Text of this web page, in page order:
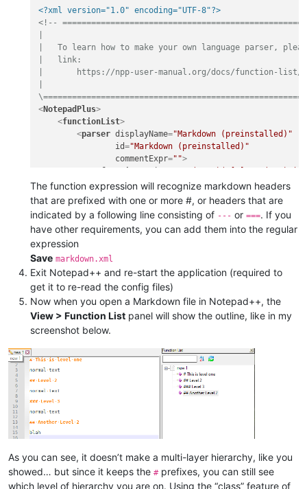
<?xml version="1.0" encoding="UTF-8"?>
<!--
|   To learn how to make your own language parser,
|   link:
|       https://npp-user-manual.org/docs/function-list/
<NotepadPlus>
<functionList>
<parser displayName="Markdown (preinstalled)"
id="Markdown (preinstalled)"
commentExpr="">
</ parser>
functionList
NotepadPlus
The function expression will recognize markdown headers
that are prefixed with one or more #, or headers that are
indicated by a following line consisting of --- or ===. If you
have other requirements, you can add them into the regular
expression
Save markdown.xml
Exit Notepad++ and re-start the application (required to
get it to re-read the config files)
Now when you open a Markdown file in Notepad++, the
View > Function List panel will show the outline, like in my
screenshot below.
As you can see, it doesn’t make a multi-layer hierarchy, like you
showed… but since it keeps the #prefixes, you can still see
which level of hierarchy you are on. Using the “class” feature of